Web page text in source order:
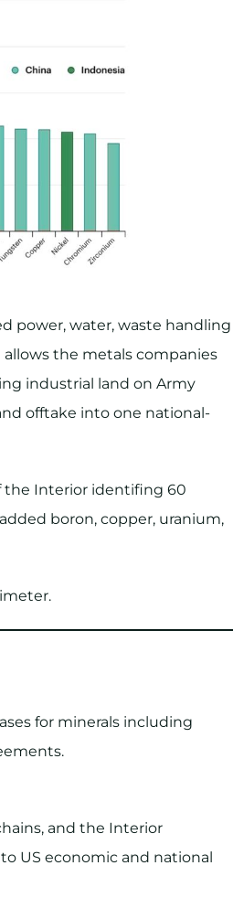
power, water, waste handling
the metals companies
industrial land on Army
offtake into one national-
the Interior identifing 60
boron, copper, uranium,
for minerals including
and the Interior
US economic and national